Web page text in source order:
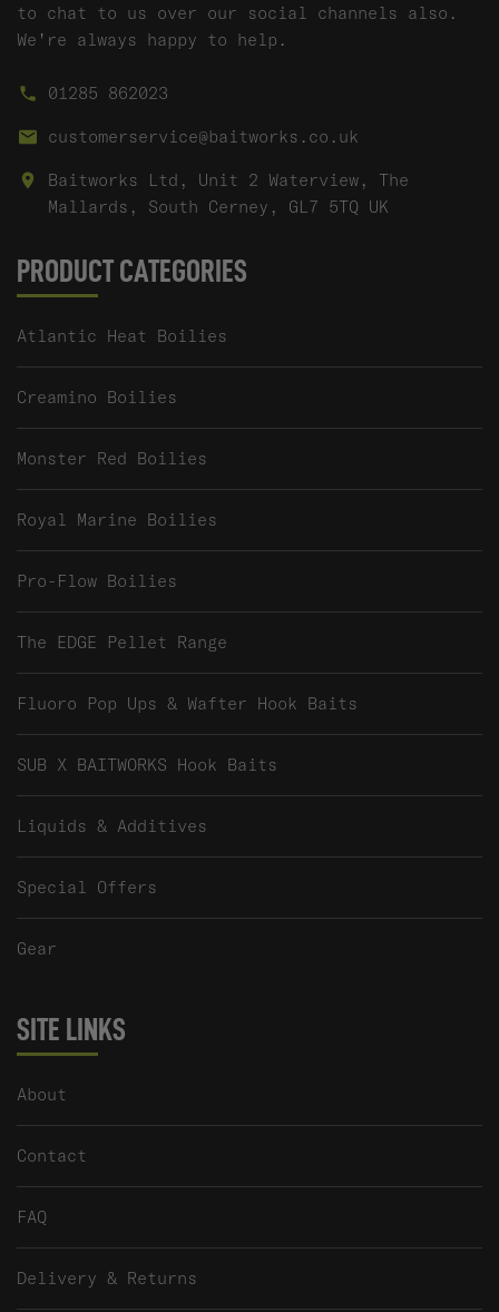
to chat to us over our social channels also.
We're always happy to help.
01285 862023
customerservice@baitworks.co.uk
Baitworks Ltd, Unit 2 Waterview, The
Mallards, South Cerney, GL7 5TQ UK
PRODUCT CATEGORIES
Atlantic Heat Boilies
Creamino Boilies
Monster Red Boilies
Royal Marine Boilies
Pro-Flow Boilies
The EDGE Pellet Range
Fluoro Pop Ups & Wafter Hook Baits
SUB X BAITWORKS Hook Baits
Liquids & Additives
Special Offers
Gear
SITE LINKS
About
Contact
FAQ
Delivery & Returns